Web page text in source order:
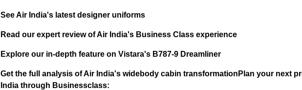
See Air India's latest designer uniforms
Read our expert review of Air India's Business Class experience
Explore our in-depth feature on Vistara's B787-9 Dreamliner
Get the full analysis of Air India's widebody cabin transformation Plan your next
India through Businessclass: